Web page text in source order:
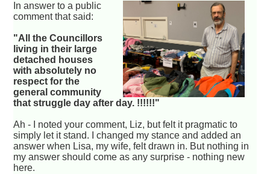
In answer to a public
comment that said:
"All the Councillors
living in their large
detached houses
with absolutely no
respect for the
general community
that struggle day after day. !!!!!!"
Ah - I noted your comment, Liz, but felt it pragmatic to
simply let it stand. I changed my stance and added an
answer when Lisa, my wife, felt drawn in. But nothing in
my answer should come as any surprise - nothing new
here.